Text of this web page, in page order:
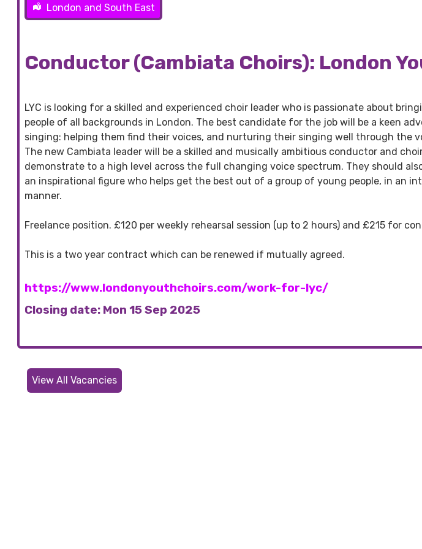
London and South East
Conductor (Cambiata Choirs): London
LYC is looking for a skilled and experienced choir leader who is passionate about
people of all backgrounds in London. The best candidate for the job will be a keen
singing: helping them find their voices, and nurturing their singing well through the
The new Cambiata leader will be a skilled and musically ambitious conductor and
demonstrate to a high level across the full changing voice spectrum. They should
an inspirational figure who helps get the best out of a group of young people, in an
manner.
Freelance position. £120 per weekly rehearsal session (up to 2 hours) and £215 for
This is a two year contract which can be renewed if mutually agreed.
https://www.londonyouthchoirs.com/work-for-lyc/
Closing date: Mon 15 Sep 2025
View All Vacancies